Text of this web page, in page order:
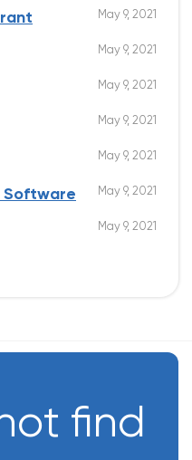
May 9, 2021
May 9, 2021
May 9, 2021
May 9, 2021
May 9, 2021
Software May 9, 2021
May 9, 2021
find